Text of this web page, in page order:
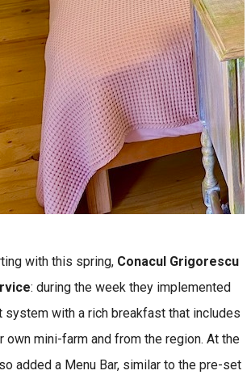
with this spring, Conacul Grigorescu
: during the week they implemented
system with a rich breakfast that includes
own mini-farm and from the region. At the
added a Menu Bar, similar to the pre-set